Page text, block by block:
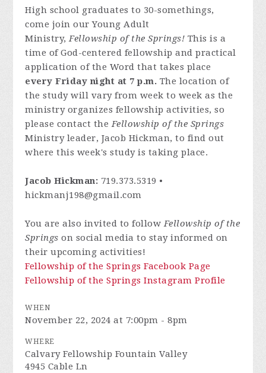
High school graduates to 30-somethings,
come join our Young Adult
Ministry,Fellowship of the Springs! This is a
time of God-centered fellowship and practical
application of the Word that takes place
every Friday night at 7 p.m. The location of
the study will vary from week to week as the
ministry organizes fellowship activities, so
please contact theFellowship of the Springs
Ministry leader, Jacob Hickman, to find out
where this week's study is taking place.
Jacob Hickman: 719.373.5319 •
hickmanj198@gmail.com
You are also invited to followFellowship of the
Springs on social media to stay informed on
their upcoming activities!
Fellowship of the Springs Facebook Page
Fellowship of the Springs Instagram Profile
WHEN
November 22, 2024 at 7:00pm - 8pm
WHERE
Calvary Fellowship Fountain Valley
4945 Cable Ln